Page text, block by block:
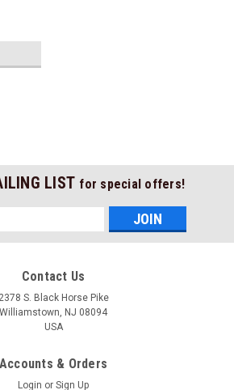
LIST for special offers!
Contact Us
2378 S. Black Horse Pike
Williamstown, NJ 08094
USA
Accounts & Orders
Login or Sign Up